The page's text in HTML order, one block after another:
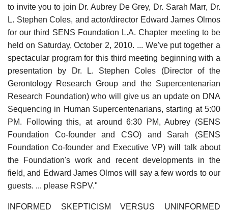
to invite you to join Dr. Aubrey De Grey, Dr. Sarah Marr, Dr.
L. Stephen Coles, and actor/director Edward James Olmos
for our third SENS Foundation L.A. Chapter meeting to be
held on Saturday, October 2, 2010. ... We've put together a
spectacular program for this third meeting beginning with a
presentation by Dr. L. Stephen Coles (Director of the
Gerontology Research Group and the Supercentenarian
Research Foundation) who will give us an update on DNA
Sequencing in Human Supercentenarians, starting at 5:00
PM. Following this, at around 6:30 PM, Aubrey (SENS
Foundation Co-founder and CSO) and Sarah (SENS
Foundation Co-founder and Executive VP) will talk about
the Foundation's work and recent developments in the
field, and Edward James Olmos will say a few words to our
guests. ... please RSPV."
INFORMED SKEPTICISM VERSUS UNINFORMED